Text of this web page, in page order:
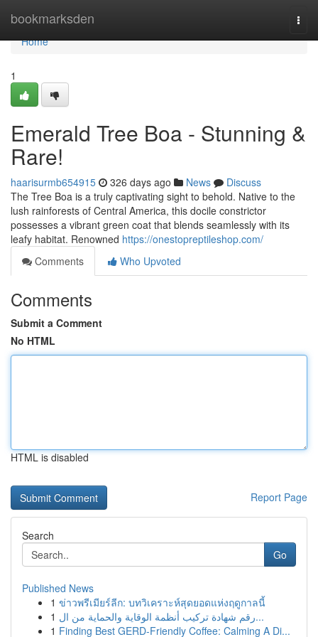
bookmarksden
Home
Home
1
Emerald Tree Boa - Stunning &
Rare!
haarisurmb654915 326 days ago News
Discuss
The Tree Boa is a truly captivating sight to behold. Native to the
lush rainforests of Central America, this docile constrictor
possesses a vibrant green coat that blends seamlessly with its
leafy habitat. Renowned https://onestopreptileshop.com/
Comments
Who Upvoted
Comments
Submit a Comment
No HTML
HTML is disabled
Report Page
Search
Go
Published News
1 ข่าวพรีเมียร์ลีก: บทวิเคราะห์สุดยอดแห่งฤดูกาลนี้
1
رقم شهادة تركيب أنظمة الوقاية والحماية من ال...
1 Finding Best GERD-Friendly Coffee: Calming A Di...